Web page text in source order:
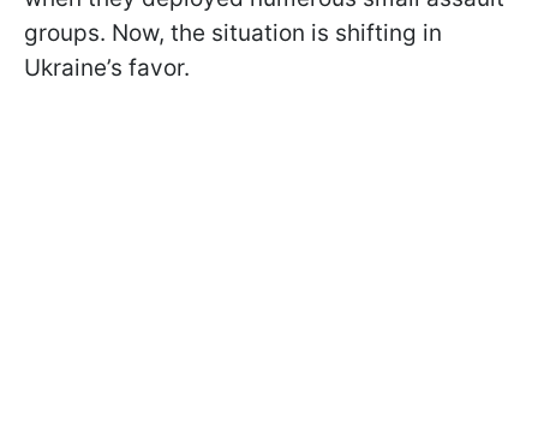
groups. Now, the situation is shifting in
Ukraine’s favor.